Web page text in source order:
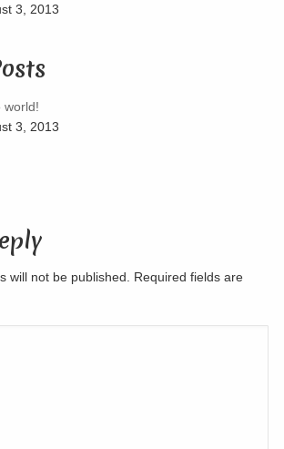
3, 2013
world!
3, 2013
will not be published. Required fields are